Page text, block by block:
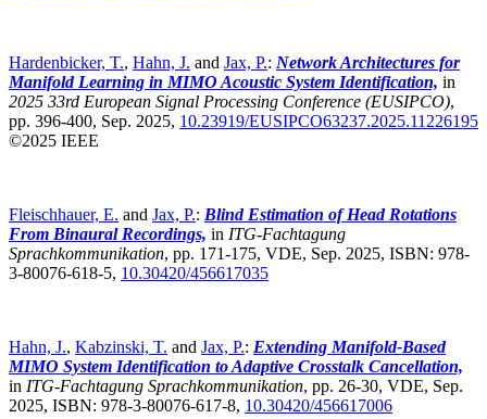
Hardenbicker, T., Hahn, J. and Jax, P.: Network Architectures for
Manifold Learning in MIMO Acoustic System Identification, in
2025 33rd European Signal Processing Conference (EUSIPCO),
pp. 396-400, Sep. 2025, 10.23919/EUSIPCO63237.2025.11226195
©2025 IEEE
Fleischhauer, E. and Jax, P.: Blind Estimation of Head Rotations
From Binaural Recordings, in ITG-Fachtagung
Sprachkommunikation, pp. 171-175, VDE, Sep. 2025, ISBN: 978-
3-80076-618-5, 10.30420/456617035
Hahn, J., Kabzinski, T. and Jax, P.: Extending Manifold-Based
MIMO System Identification to Adaptive Crosstalk Cancellation,
in ITG-Fachtagung Sprachkommunikation, pp. 26-30, VDE, Sep.
2025, ISBN: 978-3-80076-617-8, 10.30420/456617006